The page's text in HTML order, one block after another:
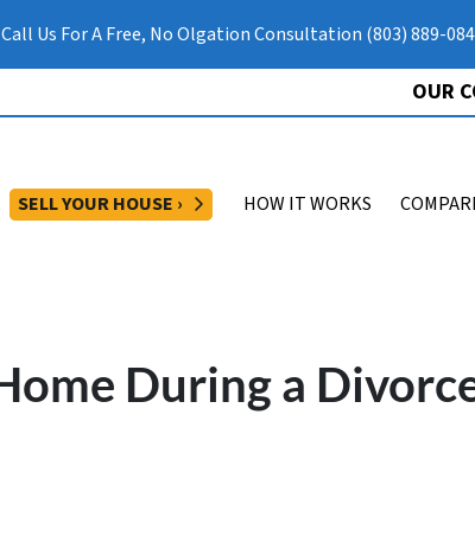
Call Us For A Free, No Olgation Consultation (803) 889-
OUR
SELL YOUR HOUSE › OPEN SUBMENU
HOW IT WORKS
During a